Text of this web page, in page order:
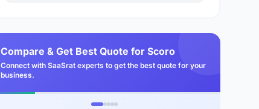
Compare & Get Best Quote for Scoro
Connect with SaaSrat experts to get the best quote for your
business.